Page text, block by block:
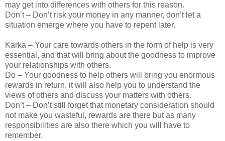
may get into differences with others for this reason.
Don’t – Don’t risk your money in any manner, don’t let a
situation emerge where you have to repent later.
Karka – Your care towards others in the form of help is very
essential, and that will bring about the goodness to improve
your relationships with others.
Do – Your goodness to help others will bring you enormous
rewards in return, it will also help you to understand the
views of others and discuss your matters with others.
Don’t – Don’t still forget that monetary consideration should
not make you wasteful, rewards are there but as many
responsibilities are also there which you will have to
remember.